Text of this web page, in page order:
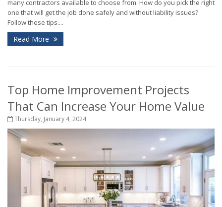
many contractors available to choose from. How do you pick the right
one that will get the job done safely and without liability issues?
Follow these tips....
Read More
Top Home Improvement Projects
That Can Increase Your Home Value
Thursday, January 4, 2024